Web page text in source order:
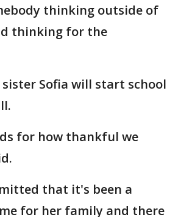
thinking outside of
thinking for the
Sofia will start school
for how thankful we
that it's been a
for her family and there